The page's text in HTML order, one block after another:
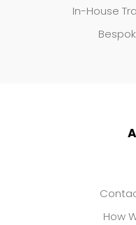
In-House
How